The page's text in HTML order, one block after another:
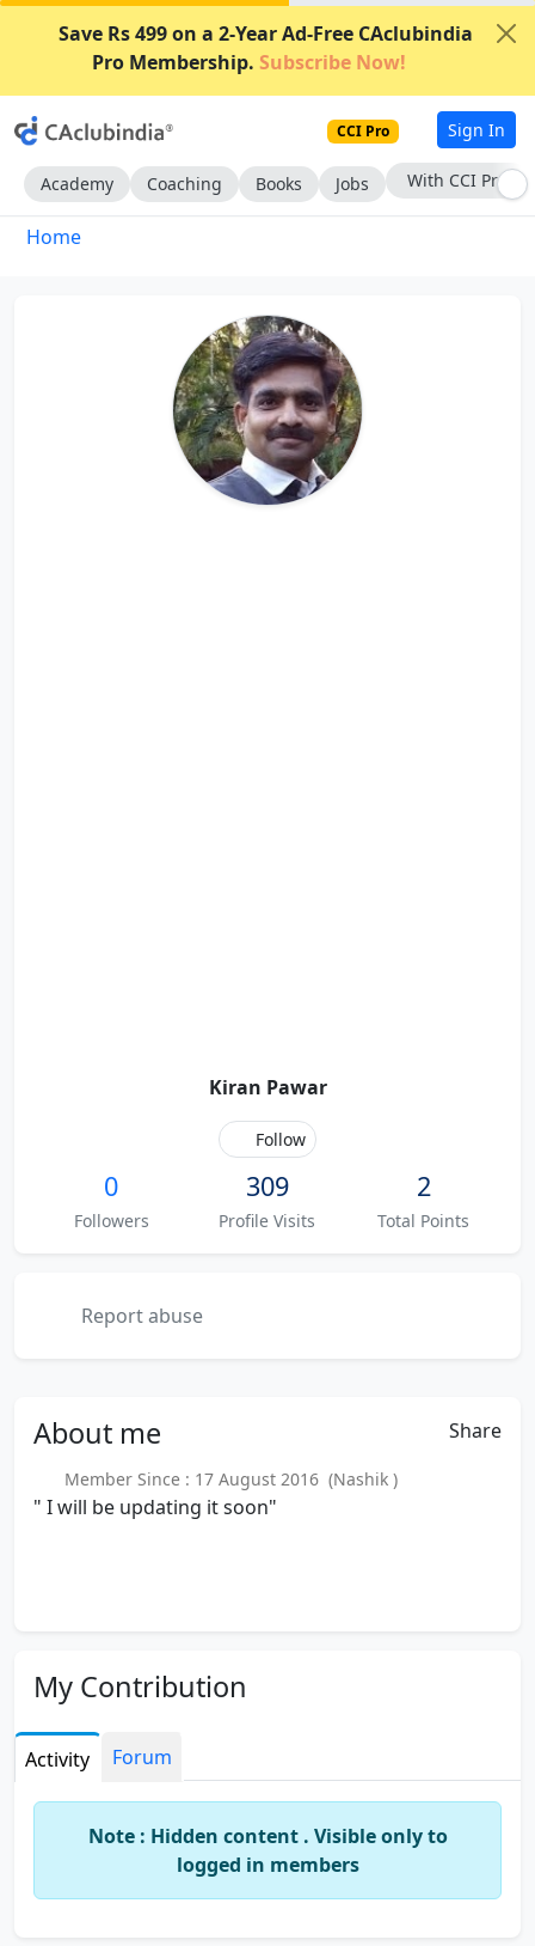
Save Rs 499 on a 2-Year Ad-Free CAclubindia
Pro Membership. Subscribe Now!
CCI Pro Sign In
Academy Coaching Books Jobs With CCI Pro
Home
Kiran Pawar
Follow
0
Followers
309
Profile Visits
2
Total Points
Report abuse
About me Share
Member Since : 17 August 2016 (Nashik )
" I will be updating it soon"
My Contribution
Activity Forum
Note : Hidden content . Visible only to
logged in members